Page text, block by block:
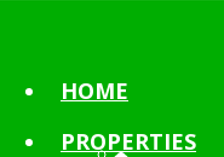
HOME
PROPERTIES